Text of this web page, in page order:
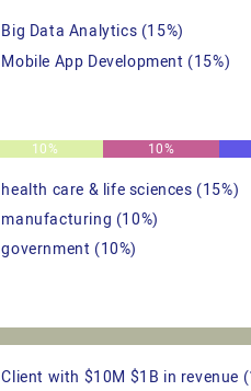
Big Data Analytics (15%)
Mobile App Development (15%)
10% 10%
health care & life sciences (15%)
manufacturing (10%)
government (10%)
Client with $10M $1B in revenue